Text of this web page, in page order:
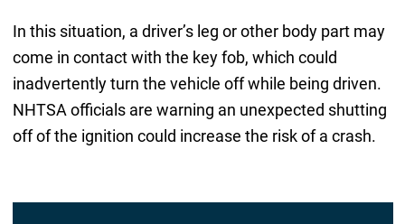
In this situation, a driver’s leg or other body part may
come in contact with the key fob, which could
inadvertently turn the vehicle off while being driven.
NHTSA officials are warning an unexpected shutting
off of the ignition could increase the risk of a crash.